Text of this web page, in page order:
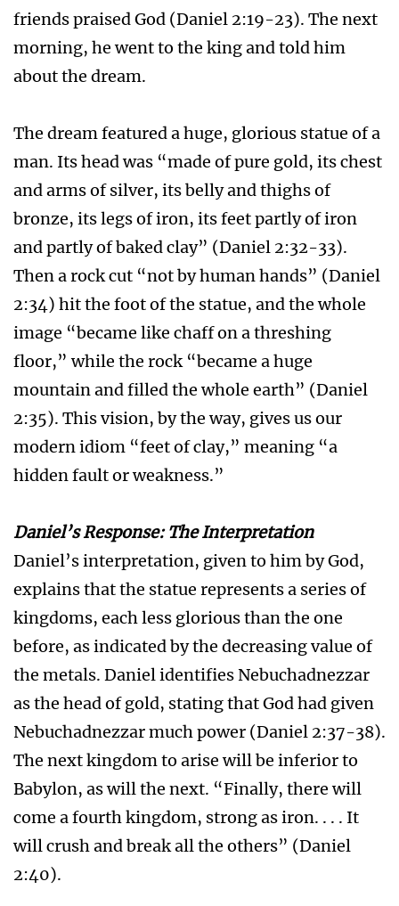
friends praised God (Daniel 2:19-23). The next
morning, he went to the king and told him
about the dream.
The dream featured a huge, glorious statue of a
man. Its head was “made of pure gold, its chest
and arms of silver, its belly and thighs of
bronze, its legs of iron, its feet partly of iron
and partly of baked clay” (Daniel 2:32-33).
Then a rock cut “not by human hands” (Daniel
2:34) hit the foot of the statue, and the whole
image “became like chaff on a threshing
floor,” while the rock “became a huge
mountain and filled the whole earth” (Daniel
2:35). This vision, by the way, gives us our
modern idiom “feet of clay,” meaning “a
hidden fault or weakness.”
Daniel’s Response: The Interpretation
Daniel’s interpretation, given to him by God,
explains that the statue represents a series of
kingdoms, each less glorious than the one
before, as indicated by the decreasing value of
the metals. Daniel identifies Nebuchadnezzar
as the head of gold, stating that God had given
Nebuchadnezzar much power (Daniel 2:37-38).
The next kingdom to arise will be inferior to
Babylon, as will the next. “Finally, there will
come a fourth kingdom, strong as iron. . . . It
will crush and break all the others” (Daniel
2:40).